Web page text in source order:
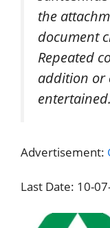
the
document
Repeated
addition or
entertained.
Advertisement:
Last Date: 10-